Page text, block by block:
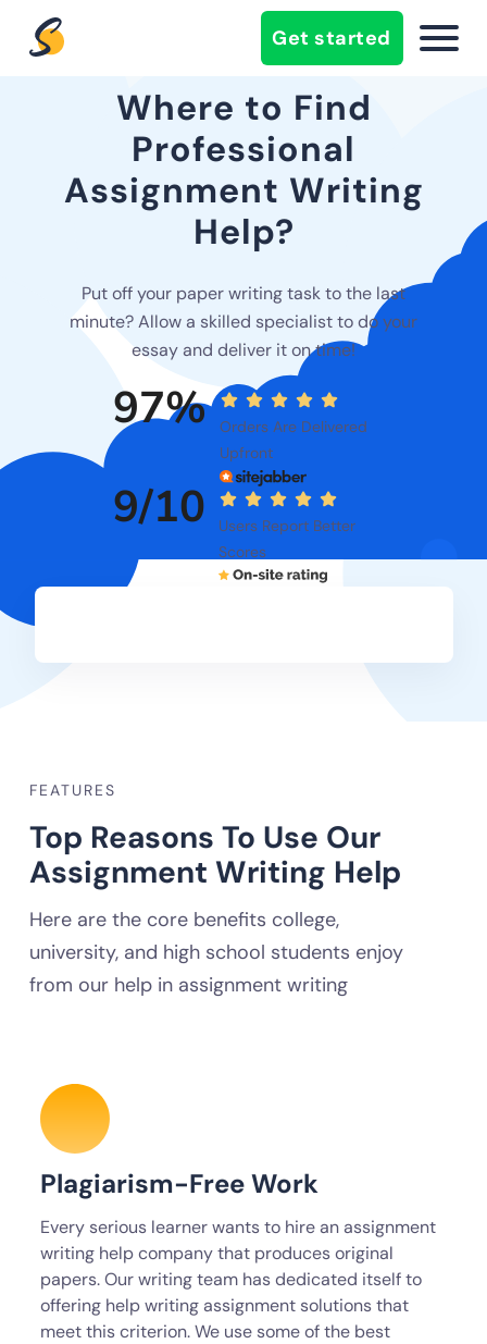
Get started
Where to Find
Professional
Assignment Writing
Help?
Put off your paper writing task to the last
minute? Allow a skilled specialist to do your
essay and deliver it on time!
97%
Orders Are Delivered
Upfront
9/10
Users Report Better
Scores
FEATURES
Top Reasons To Use Our
Assignment Writing Help
Here are the core benefits college,
university, and high school students enjoy
from our help in assignment writing
Plagiarism-Free Work
Every serious learner wants to hire an assignment
writing help company that produces original
papers. Our writing team has dedicated itself to
offering help writing assignment solutions that
meet this criterion. We use some of the best